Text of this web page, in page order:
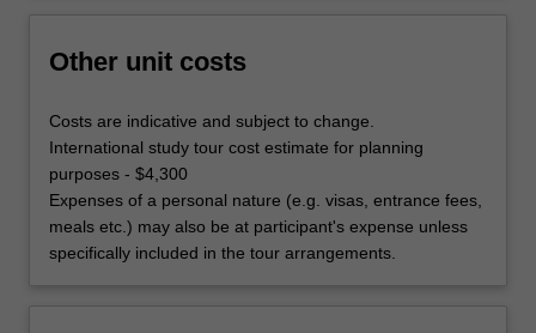
Other unit costs
Costs are indicative and subject to change.
International study tour cost estimate for planning
purposes - $4,300
Expenses of a personal nature (e.g. visas, entrance fees,
meals etc.) may also be at participant's expense unless
specifically included in the tour arrangements.